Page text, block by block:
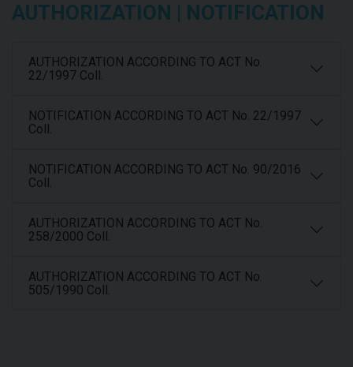
AUTHORIZATION | NOTIFICATION
AUTHORIZATION ACCORDING TO ACT No.
22/1997 Coll.
NOTIFICATION ACCORDING TO ACT No. 22/1997
Coll.
NOTIFICATION ACCORDING TO ACT No. 90/2016
Coll.
AUTHORIZATION ACCORDING TO ACT No.
258/2000 Coll.
AUTHORIZATION ACCORDING TO ACT No.
505/1990 Coll.